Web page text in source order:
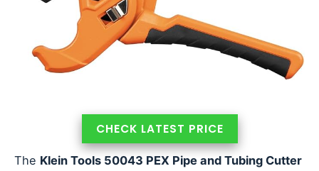
CHECK LATEST PRICE
The Klein Tools 50043 PEX Pipe and Tubing Cutter